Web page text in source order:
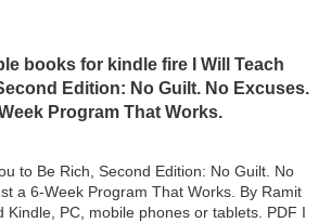
books for kindle fire I Will Teach
Edition: No Guilt. No Excuses.
Program That Works.
to Be Rich, Second Edition: No Guilt. No
a 6-Week Program That Works. By Ramit
Kindle, PC, mobile phones or tablets. PDF I